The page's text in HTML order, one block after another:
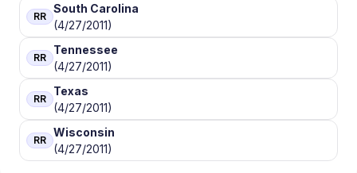
RR
South Carolina
(4/27/2011)
RR
Tennessee
(4/27/2011)
RR
Texas
(4/27/2011)
RR
Wisconsin
(4/27/2011)